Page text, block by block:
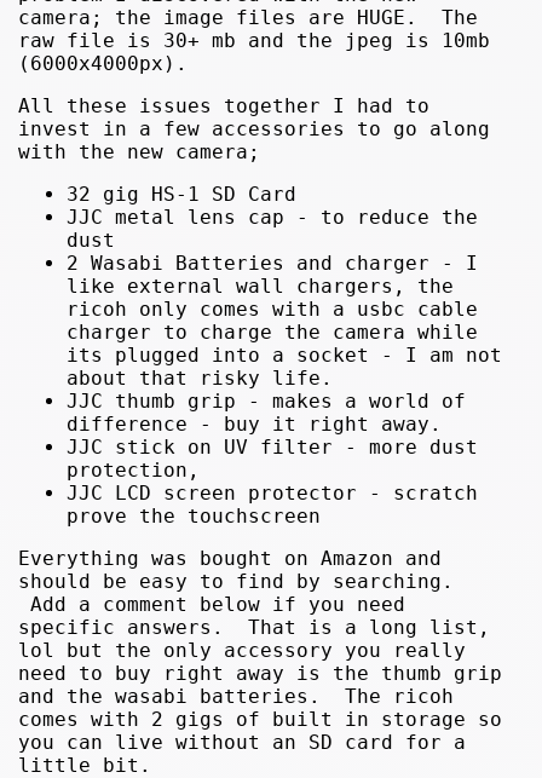
camera; the image files are HUGE. The
raw file is 30+ mb and the jpeg is 10mb
(6000x4000px).
All these issues together I had to
invest in a few accessories to go along
with the new camera;
32 gig HS-1 SD Card
JJC metal lens cap - to reduce the
dust
2 Wasabi Batteries and charger - I
like external wall chargers, the
ricoh only comes with a usbc cable
charger to charge the camera while
its plugged into a socket - I am not
about that risky life.
JJC thumb grip - makes a world of
difference - buy it right away.
JJC stick on UV filter - more dust
protection,
JJC LCD screen protector - scratch
prove the touchscreen
Everything was bought on Amazon and
should be easy to find by searching.
Add a comment below if you need
specific answers. That is a long list,
lol but the only accessory you really
need to buy right away is the thumb grip
and the wasabi batteries. The ricoh
comes with 2 gigs of built in storage so
you can live without an SD card for a
little bit.